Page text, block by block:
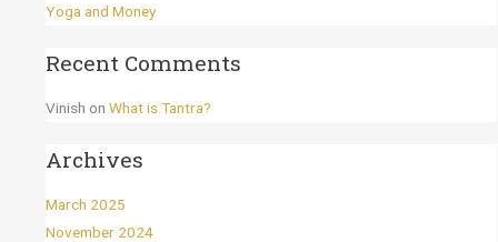
Yoga and Money
Recent Comments
Vinish on What is Tantra?
Archives
March 2025
November 2024